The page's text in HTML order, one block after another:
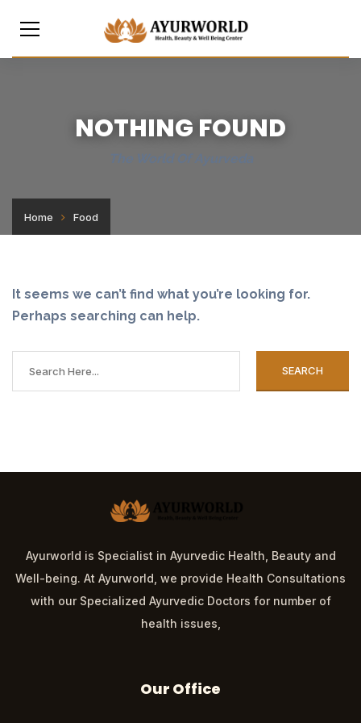
NOTHING FOUND
The World Of Ayurveda
Home Food
It seems we can’t find what you’re looking for.
Perhaps searching can help.
SEARCH
Ayurworld is Specialist in Ayurvedic Health, Beauty and
Well-being. At Ayurworld, we provide Health Consultations
with our Specialized Ayurvedic Doctors for number of
health issues,
Our Office